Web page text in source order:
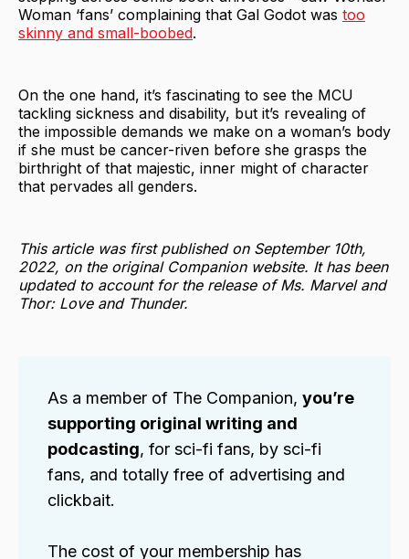
Woman ‘fans’ complaining that Gal Godot was too
skinny and small-boobed.
On the one hand, it’s fascinating to see the MCU
tackling sickness and disability, but it’s revealing of
the impossible demands we make on a woman’s body
if she must be cancer-riven before she grasps the
birthright of that majestic, inner might of character
that pervades all genders.
This article was first published on September 10th,
2022, on the original Companion website. It has been
updated to account for the release of Ms. Marvel and
Thor: Love and Thunder.
As a member of The Companion, you’re
supporting original writing and
podcasting, for sci-fi fans, by sci-fi
fans, and totally free of advertising and
clickbait.
The cost of your membership has